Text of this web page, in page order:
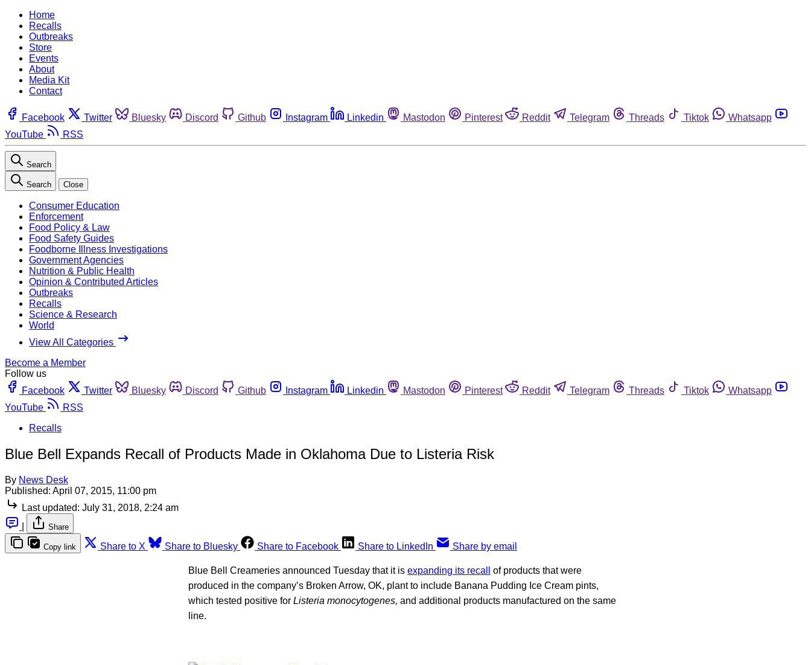
Home
Recalls
Outbreaks
Store
Events
About
Media Kit
Contact
Facebook Twitter Bluesky Discord Github Instagram Linkedin Mastodon Pinterest Reddit Telegram Threads Tiktok
Whatsapp
YouTube
RSS
Search
Search Close
Consumer Education
Enforcement
Food Policy & Law
Food Safety Guides
Foodborne Illness Investigations
Government Agencies
Nutrition & Public Health
Opinion & Contributed Articles
Outbreaks
Recalls
Science & Research
World
View All Categories
Become a Member
Follow us
Facebook
Twitter Bluesky Discord Github Instagram Linkedin Mastodon Pinterest Reddit Telegram Threads Tiktok
Whatsapp
YouTube
RSS
Recalls
Blue Bell Expands Recall of Products Made in Oklahoma Due to Listeria Risk
By News Desk
Published: April 07, 2015, 11:00 pm
Last updated: July 31, 2018, 2:24 am
Share
Copy link Share to X Share to Bluesky Share to Facebook Share to LinkedIn Share by email
Blue Bell Creameries announced Tuesday that it is expanding its recall
of products that were
produced in the company’s Broken Arrow, OK, plant to include Banana Pudding Ice Cream pints,
which tested positive for Listeria monocytogenes, and additional products manufactured on the same
line.